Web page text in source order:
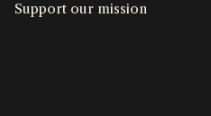
Support our mission